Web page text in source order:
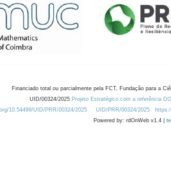
Financiado total ou parcialmente pela FCT, Fundação para a
UID/00324/2025 Projeto Estratégico com a referência
10.54499/UID/PRR/00324/2025
UID/PRR/00324/2025
Powered by: rdOnWeb v1.4 |